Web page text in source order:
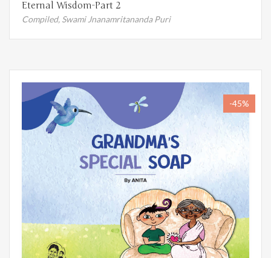
Eternal Wisdom-Part 2
Compiled, Swami Jnanamritananda Puri
-45%